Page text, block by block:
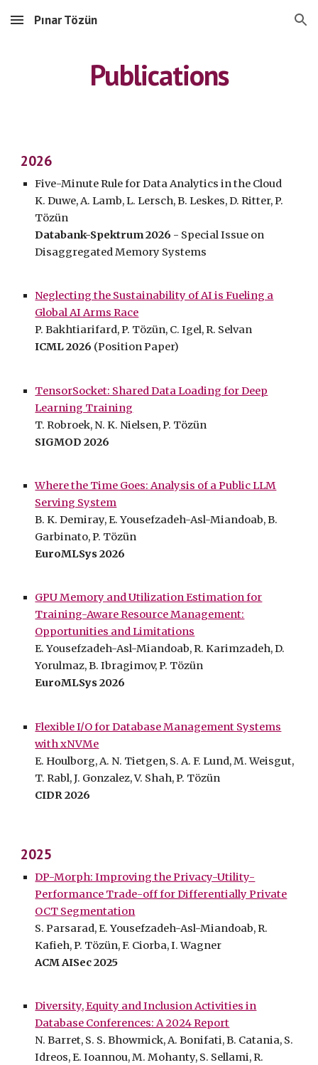
Skip to main content Skip to navigation
Pınar Tözün
Publications
2026
Five-Minute Rule for Data Analytics in the Cloud
K. Duwe, A. Lamb, L. Lersch, B. Leskes, D. Ritter, P.
Tözün
Databank-Spektrum2026 - Special Issue on
Disaggregated Memory Systems
Neglecting the Sustainability of AI is Fueling a
Global AI Arms Race
P. Bakhtiarifard, P. Tözün, C. Igel, R. Selvan
ICML 2026 (Position Paper)
TensorSocket: Shared Data Loading for Deep
Learning Training
T. Robroek,N. K. Nielsen, P. Tözün
SIGMOD 2026
Where the Time Goes: Analysis of a Public LLM
Serving System
B. K. Demiray, E. Yousefzadeh-Asl-Miandoab, B.
Garbinato, P. Tözün
EuroMLSys 2026
GPU Memory and Utilization Estimation for
Training-Aware Resource Management:
Opportunities and Limitations
E. Yousefzadeh-Asl-Miandoab, R. Karimzadeh, D.
Yorulmaz, B. Ibragimov, P. Tözün
EuroMLSys 2026
Flexible I/O for Database Management Systems
with xNVMe
E. Houlborg, A. N. Tietgen, S. A. F. Lund, M. Weisgut,
T. Rabl, J. Gonzalez, V. Shah, P. Tözün
CIDR 2026
2025
DP-Morph: Improving the Privacy-Utility-
Performance Trade-off for Differentially Private
OCT Segmentation
S. Parsarad, E. Yousefzadeh-Asl-Miandoab, R.
Kafieh, P. Tözün, F. Ciorba, I. Wagner
ACM AISec 2025
Diversity, Equity and Inclusion Activities in
Database Conferences: A 2024Report
N. Barret, S. S. Bhowmick, A. Bonifati, B. Catania, S.
Idreos, E. Ioannou, M. Mohanty, S. Sellami, R.